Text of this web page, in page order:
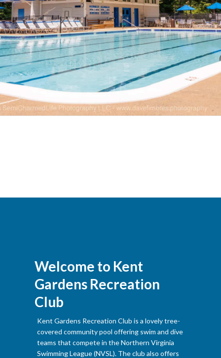
Welcome to Kent
Gardens Recreation
Club
Kent Gardens Recreation Club is a lovely tree-
covered community pool offering swim and dive
teams that compete in the Northern Virginia
Swimming League (NVSL). The club also offers